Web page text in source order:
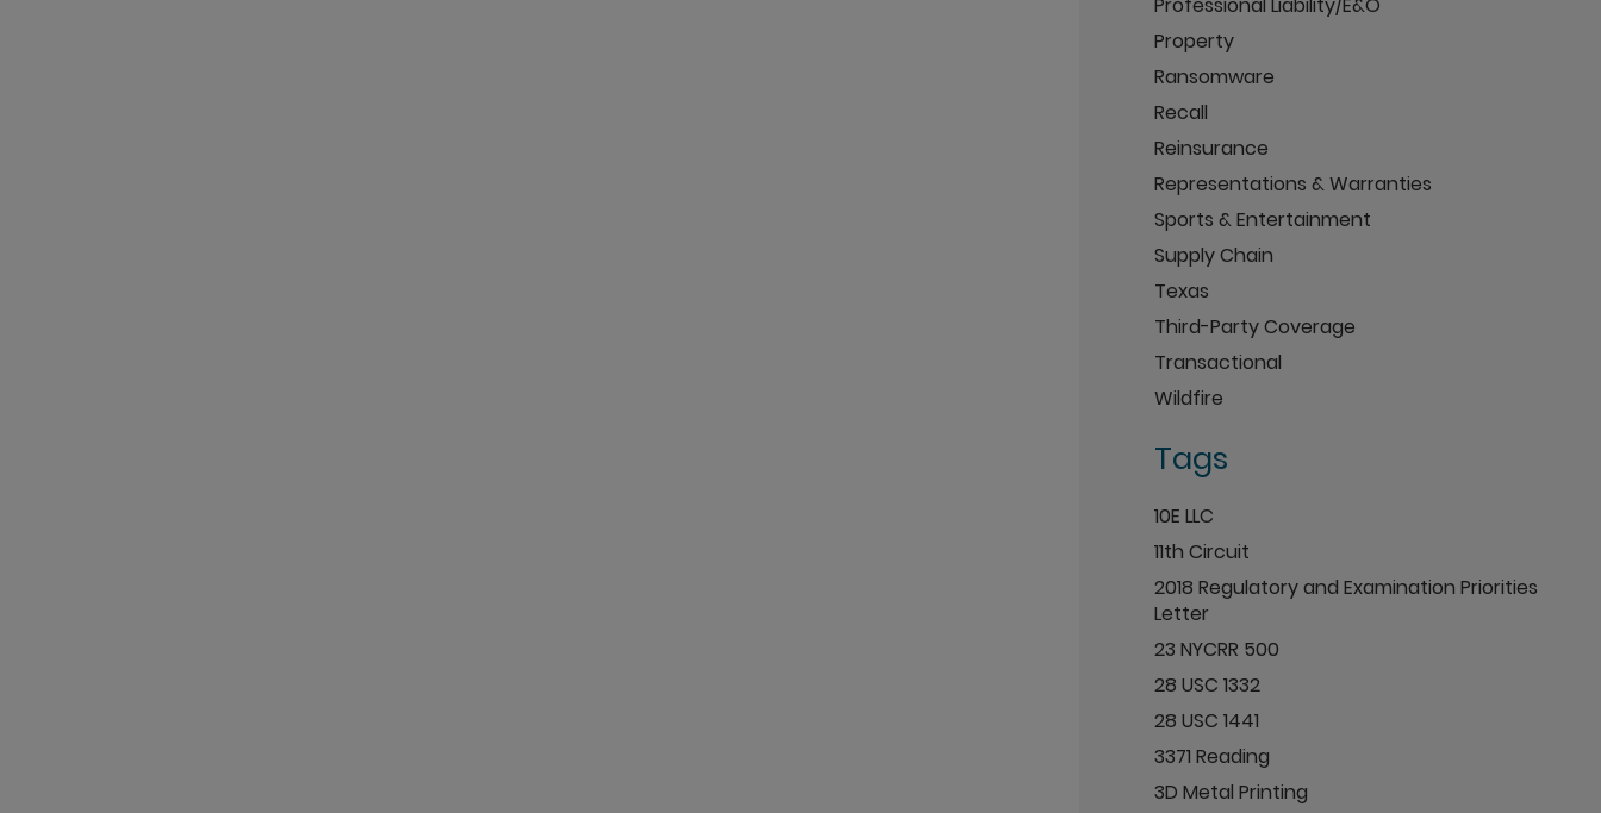
Property
Ransomware
Recall
Reinsurance
Representations & Warranties
Sports & Entertainment
Supply Chain
Texas
Third-Party Coverage
Transactional
Wildfire
Tags
10E LLC
11th Circuit
2018 Regulatory and Examination Priorities
Letter
23 NYCRR 500
28 USC 1332
28 USC 1441
3371 Reading
3D Metal Printing